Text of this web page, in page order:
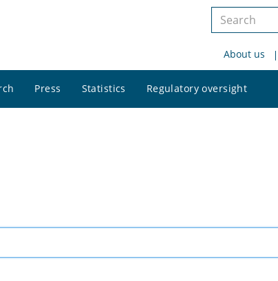
Search
siteAbout us
Press Statistics Regulatory oversight
site